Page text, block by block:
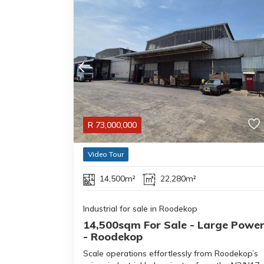
R 73,000,000
Video Tour
14,500m² 22,280m²
Industrial for sale in Roodekop
14,500sqm For Sale - Large Power
- Roodekop
Scale operations effortlessly from Roodekop’s